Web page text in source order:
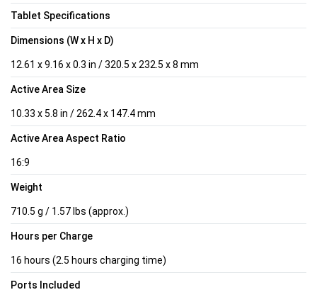
Tablet Specifications
Dimensions (W x H x D)
12.61 x 9.16 x 0.3 in / 320.5 x 232.5 x 8 mm
Active Area Size
10.33 x 5.8 in / 262.4 x 147.4 mm
Active Area Aspect Ratio
16:9
Weight
710.5 g / 1.57 lbs (approx.)
Hours per Charge
16 hours (2.5 hours charging time)
Ports Included